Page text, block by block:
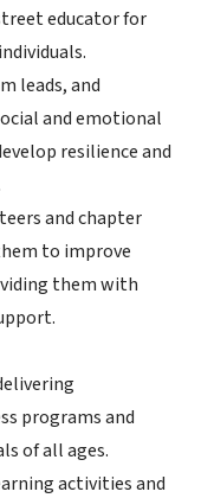
educator for
leads, and
and emotional
resilience and
and chapter
to improve
them with
programs and
of all ages.
activities and